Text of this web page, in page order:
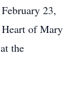
23,
Heart of Mary
the